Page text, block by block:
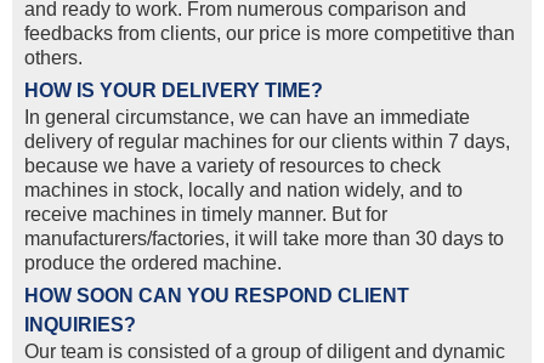
and ready to work. From numerous comparison and
feedbacks from clients, our price is more competitive than
others.
HOW IS YOUR DELIVERY TIME?
In general circumstance, we can have an immediate
delivery of regular machines for our clients within 7 days,
because we have a variety of resources to check
machines in stock, locally and nation widely, and to
receive machines in timely manner. But for
manufacturers/factories, it will take more than 30 days to
produce the ordered machine.
HOW SOON CAN YOU RESPOND CLIENT
INQUIRIES?
Our team is consisted of a group of diligent and dynamic